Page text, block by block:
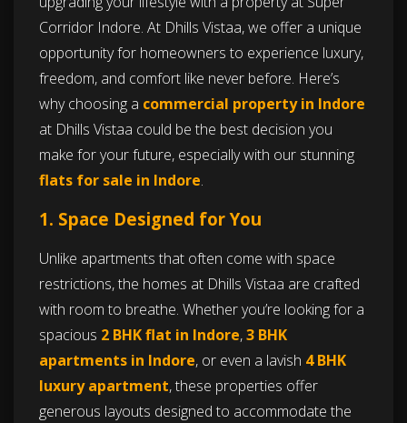
Corridor Indore. At Dhills Vistaa, we offer a unique
opportunity for homeowners to experience luxury,
freedom, and comfort like never before. Here’s
why choosing a commercial property in Indore
at Dhills Vistaa could be the best decision you
make for your future, especially with our stunning
flats for sale in Indore.
1. Space Designed for You
Unlike apartments that often come with space
restrictions, the homes at Dhills Vistaa are crafted
with room to breathe. Whether you’re looking for a
spacious 2 BHK flat in Indore,3 BHK
apartments in Indore, or even a lavish 4 BHK
luxury apartment, these properties offer
generous layouts designed to accommodate the